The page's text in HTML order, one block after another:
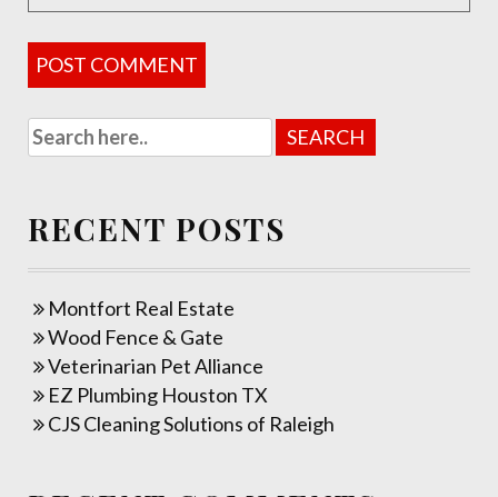
RECENT POSTS
Montfort Real Estate
Wood Fence & Gate
Veterinarian Pet Alliance
EZ Plumbing Houston TX
CJS Cleaning Solutions of Raleigh